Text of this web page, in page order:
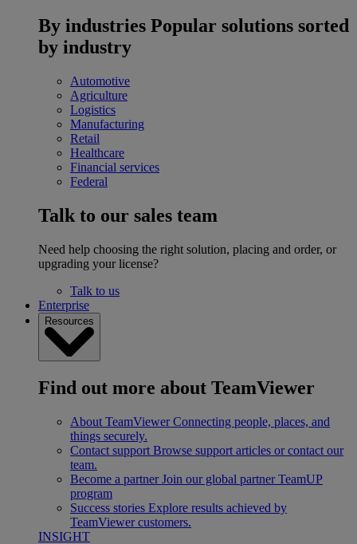
By industries Popular solutions sorted
by industry
Automotive
Agriculture
Logistics
Manufacturing
Retail
Healthcare
Financial services
Federal
Talk to our sales team
Need help choosing the right solution, placing and order, or
upgrading your license?
Talk to us
Enterprise
Resources
Find out more about TeamViewer
About TeamViewer Connecting people, places, and
things securely.
Contact support Browse support articles or contact our
team.
Become a partner Join our global partner TeamUP
program
Success stories Explore results achieved by
TeamViewer customers.
INSIGHT